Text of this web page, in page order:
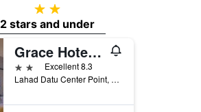
2 stars
2 stars and under
Grace Hotel Lahad Datu
2 stars Excellent 8.3
Lahad Datu Center Point, MDLD 4678, Lahad Datu, Malaysia